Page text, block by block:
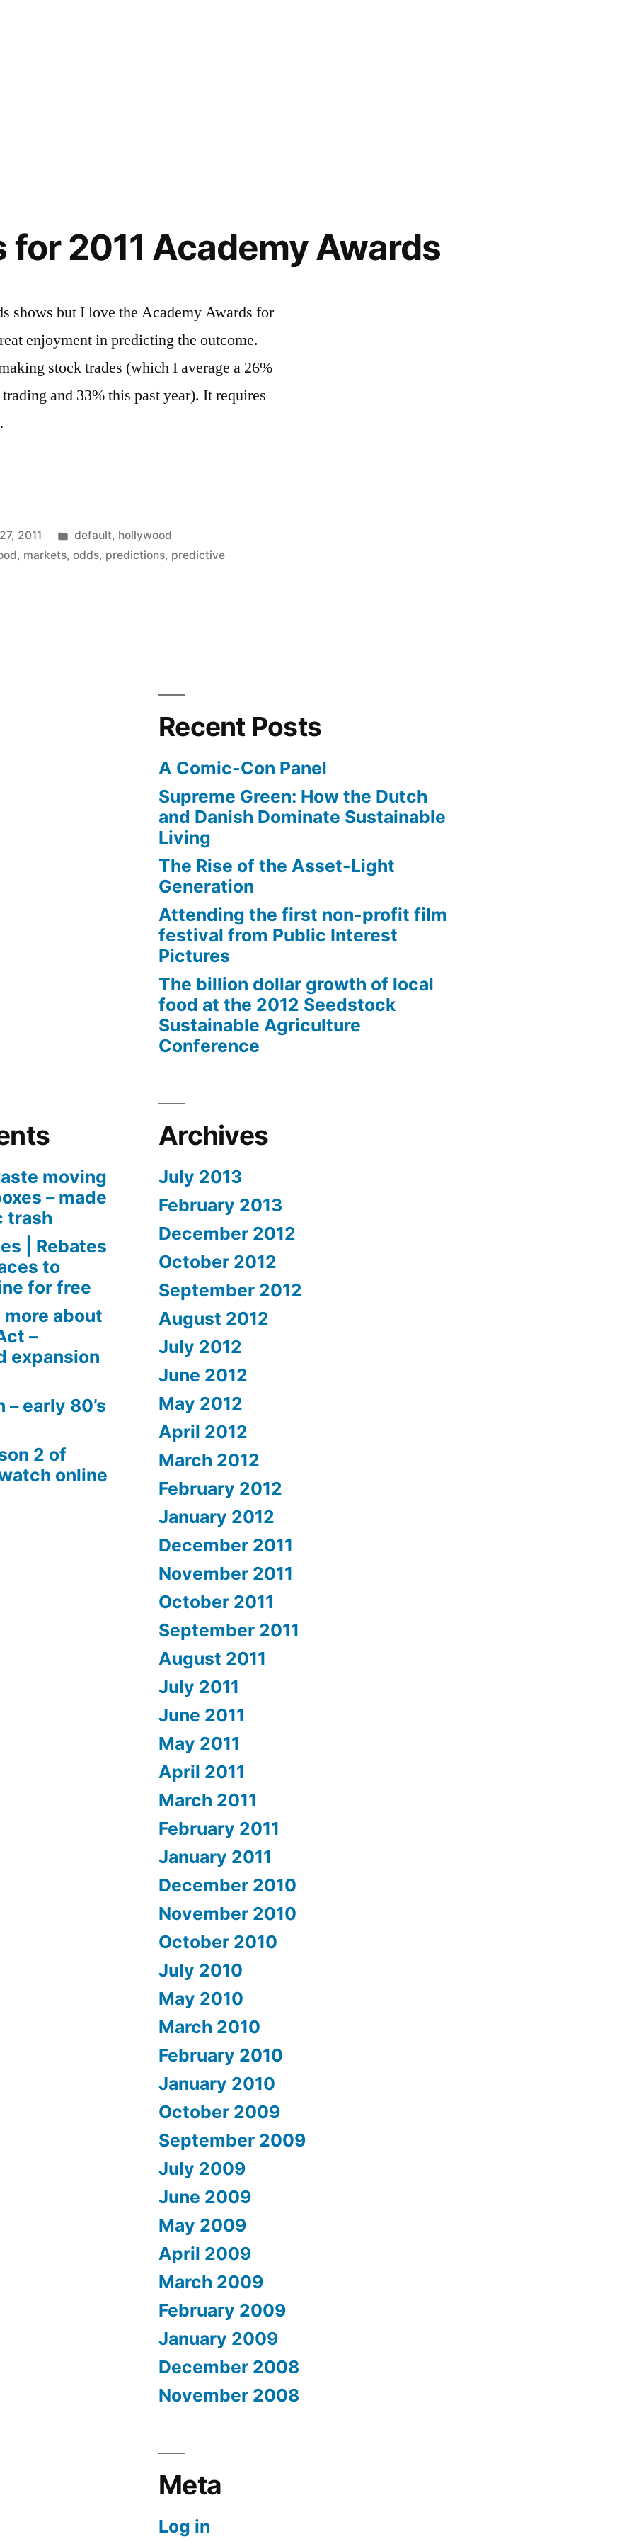
for 2011 Academy Awards
shows but I love the Academy Awards for
enjoyment in predicting the outcome.
stock trades (which I average a 26%
and 33% this past year). It requires
2011
Posted
in
default, hollywood
, markets,odds, predictions, predictive
Recent Posts
A Comic-Con Panel
Supreme Green: How the Dutch
and Danish Dominate Sustainable
Living
The Rise of the Asset-Light
Generation
Attending the first non-profit film
festival from Public Interest
Pictures
The billion dollar growth of local
food at the 2012 Seedstock
Sustainable Agriculture
Conference
moving
– made
trash
| Rebates
to
for free
more about
–
expansion
early 80’s
2 of
online
Archives
July 2013
February 2013
December 2012
October 2012
September 2012
August 2012
July 2012
June 2012
May 2012
April 2012
March 2012
February 2012
January 2012
December 2011
November 2011
October 2011
September 2011
August 2011
July 2011
June 2011
May 2011
April 2011
March 2011
February 2011
January 2011
December 2010
November 2010
October 2010
July 2010
May 2010
March 2010
February 2010
January 2010
October 2009
September 2009
July 2009
June 2009
May 2009
April 2009
March 2009
February 2009
January 2009
December 2008
November 2008
Meta
Log in